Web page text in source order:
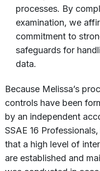
processes. By
examination, we
commitment to
safeguards for
data.
Because Melissa’s
controls have been
by an independent
SSAE 16
that a high level of
are established and